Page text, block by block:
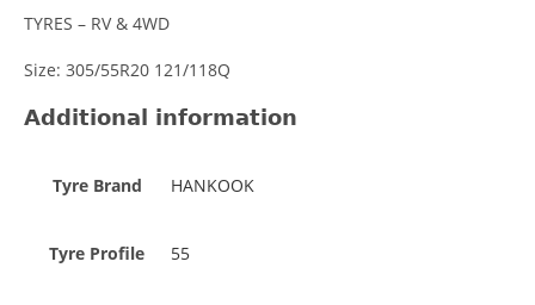
TYRES – RV & 4WD
Size: 305/55R20 121/118Q
Additional information
Tyre Brand HANKOOK
Tyre Profile 55